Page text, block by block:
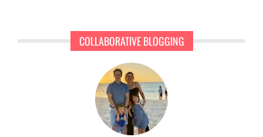
COLLABORATIVE BLOGGING